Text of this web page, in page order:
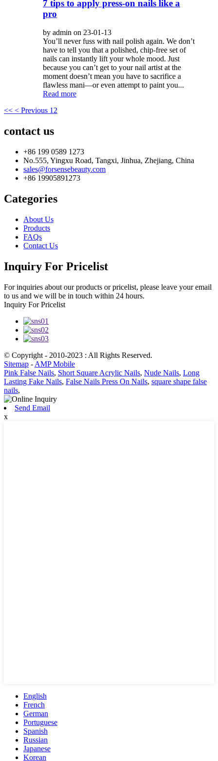
7 tips to apply press-on nails like a
pro
by admin on 23-01-13
You’ll never fuss with nail polish again. We don’t
have to tell you that a polished, chip-free set of
nails can instantly lift your whole mood. Just
because you can’t get to your nail artist at the
moment doesn’t mean you have to sacrifice a
flawless mani—or even attempt to paint you...
Read more
<< < Previous 1 2
contact us
+86 199 0589 1273
No.555, Yingxu Road, Tangxi, Jinhua, Zhejiang, China
sales@forsensebeauty.com
+86 19905891273
Categories
About Us
Products
FAQs
Contact Us
Inquiry For Pricelist
For inquiries about our products or pricelist, please leave your email
to us and we will be in touch within 24 hours.
Inquiry For Pricelist
© Copyright - 2010-2023 : All Rights Reserved.
Sitemap - AMP Mobile
Pink False Nails, Short Square Acrylic Nails, Nude Nails, Long
Lasting Fake Nails, False Nails Press On Nails, square shape false
nails,
Send Email
x
English
French
German
Portuguese
Spanish
Russian
Japanese
Korean